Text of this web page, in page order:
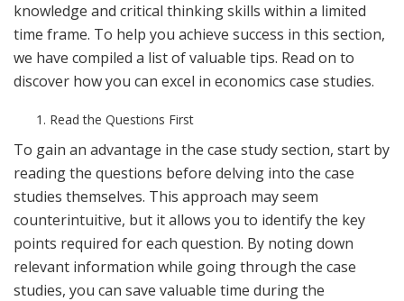
knowledge and critical thinking skills within a limited
time frame. To help you achieve success in this section,
we have compiled a list of valuable tips. Read on to
discover how you can excel in economics case studies.
Read the Questions First
To gain an advantage in the case study section, start by
reading the questions before delving into the case
studies themselves. This approach may seem
counterintuitive, but it allows you to identify the key
points required for each question. By noting down
relevant information while going through the case
studies, you can save valuable time during the